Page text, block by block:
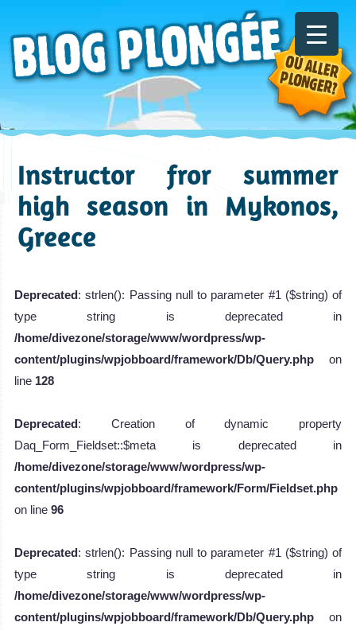
Instructor fror summer
high season in Mykonos,
Greece
Deprecated: strlen(): Passing null to parameter #1 ($string) of
type string is deprecated in
/home/divezone/storage/www/wordpress/wp-
content/plugins/wpjobboard/framework/Db/Query.php on
line 128
Deprecated: Creation of dynamic property
Daq_Form_Fieldset::$meta is deprecated in
/home/divezone/storage/www/wordpress/wp-
content/plugins/wpjobboard/framework/Form/Fieldset.php
on line 96
Deprecated: strlen(): Passing null to parameter #1 ($string) of
type string is deprecated in
/home/divezone/storage/www/wordpress/wp-
content/plugins/wpjobboard/framework/Db/Query.php on